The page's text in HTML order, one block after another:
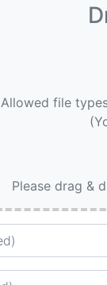
Allowed file
Please drag &